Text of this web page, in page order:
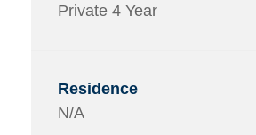
Private 4 Year
N/A